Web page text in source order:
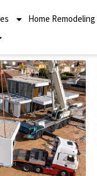
Home Remodeling